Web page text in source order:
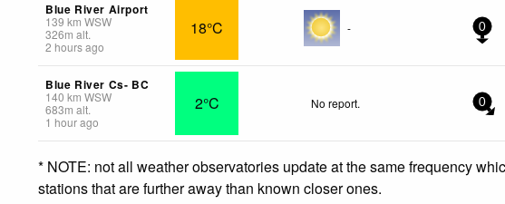
Blue River Airport
139 km WSW
326m alt.
2 hours ago
18°C - 0
Blue River Cs- BC
140 km WSW
683m alt.
1 hour ago
2°C No report. 0
* NOTE: not all weather observatories update at the same frequency
stations that are further away than known closer ones.